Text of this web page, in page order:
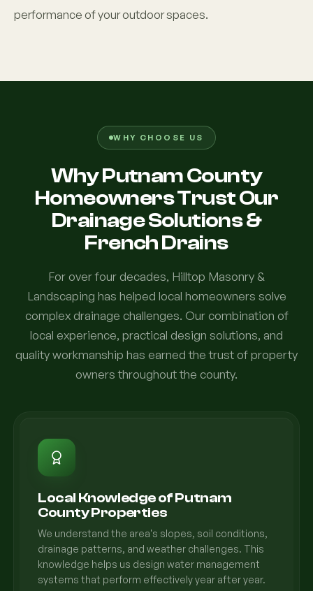
performance of your outdoor spaces.
WHY CHOOSE US
Why Putnam County
Homeowners Trust Our
Drainage Solutions &
French Drains
For over four decades, Hilltop Masonry &
Landscaping has helped local homeowners solve
complex drainage challenges. Our combination of
local experience, practical design solutions, and
quality workmanship has earned the trust of property
owners throughout the county.
Local Knowledge of Putnam
County Properties
We understand the area's slopes, soil conditions,
drainage patterns, and weather challenges. This
knowledge helps us design water management
systems that perform effectively year after year.